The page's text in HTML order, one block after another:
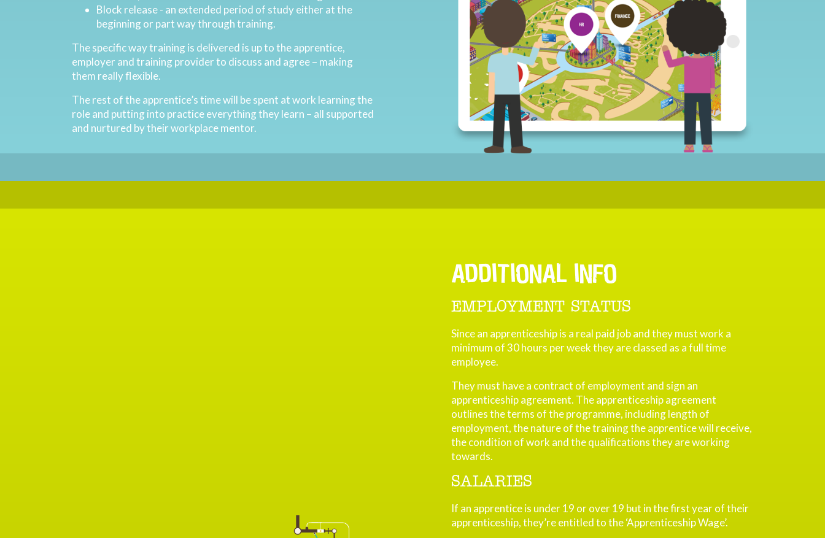
Block release - an extended period of study either at the
beginning or part way through training.
The specific way training is delivered is up to the apprentice,
employer and training provider to discuss and agree – making
them really flexible.
The rest of the apprentice’s time will be spent at work learning the
role and putting into practice everything they learn – all supported
and nurtured by their workplace mentor.
ADDITIONAL INFO
EMPLOYMENT STATUS
Since an apprenticeship is a real paid job and they must work a
minimum of 30 hours per week they are classed as a full time
employee.
They must have a contract of employment and sign an
apprenticeship agreement. The apprenticeship agreement
outlines the terms of the programme, including length of
employment, the nature of the training the apprentice will receive,
the condition of work and the qualifications they are working
towards.
SALARIES
If an apprentice is under 19 or over 19 but in the first year of their
apprenticeship, they’re entitled to the ‘Apprenticeship Wage’.